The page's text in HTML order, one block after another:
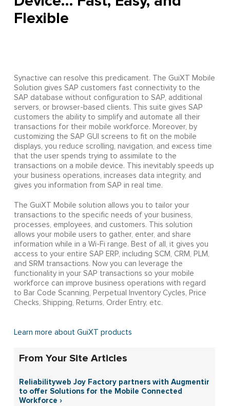
Flexible
Synactive can resolve this predicament. The GuiXT Mobile
Solution gives SAP customers fast connectivity to the
SAP database without configuration to SAP, additional
servers, or browser-based clients. This suite gives SAP
customers the ability to simplify and automate all their
transactions for their mobile workforce. Moreover, by
customizing the SAP GUI screens to fit on the mobile
displays, you reduce scrolling, navigation, and excess time
that the user spends trying to assimilate to the
transactions on a mobile device. This inevitably speeds up
your business operations, increases data integrity, and
gives you information from SAP in real time.
The GuiXT Mobile solution allows you to tailor your
transactions to the specific needs of your business,
processes, employees, and customers. This solution
allows your mobile users to gather, enter, and share
information while in a Wi-Fi range. Best of all, it gives you
access to your entire SAP ERP, including SCM, CRM, PLM,
and SRM transactions. Now you can leverage the
functionality in your SAP transactions so your mobile
workforce can improve business operations with regard
to Bar Code Scanning, Perpetual Inventory Cycles, Price
Checks, Shipping, Returns, Order Entry, etc.
Learn more about GuiXT products
From Your Site Articles
Reliabilityweb Joy Factory partners with Augmentir
to offer Solutions for the Mobile Connected
Workforce ›